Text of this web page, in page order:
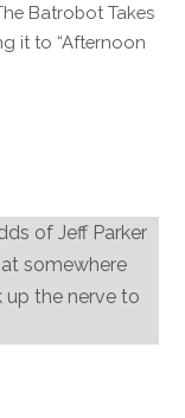
Batrobot Takes
it to “Afternoon
of Jeff Parker
somewhere
up the nerve to